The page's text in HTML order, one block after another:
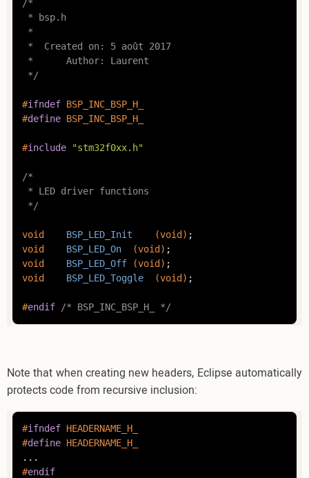
/*
* bsp.h
*
*  Created on: 5 août 2017
*      Author: Laurent
*/
#ifndef BSP_INC_BSP_H_
#define BSP_INC_BSP_H_
#include "stm32f0xx.h"
/*
* LED driver functions
*/
void BSP_LED_Init (void )
void
BSP_LED_On (void )
void
BSP_LED_Off (void )
void
BSP_LED_Toggle (void ) ;
#endif /* BSP_INC_BSP_H_ */
Note that when creating new headers, Eclipse automatically
protects code from recursive inclusion:
#ifndef HEADERNAME_H_
#define HEADERNAME_H_
#endif